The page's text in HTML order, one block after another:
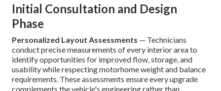
Initial Consultation and Design
Phase
Personalized Layout Assessments — Technicians
conduct precise measurements of every interior area to
identify opportunities for improved flow, storage, and
usability while respecting motorhome weight and balance
requirements. These assessments ensure every upgrade
complements the vehicle's engineering rather than